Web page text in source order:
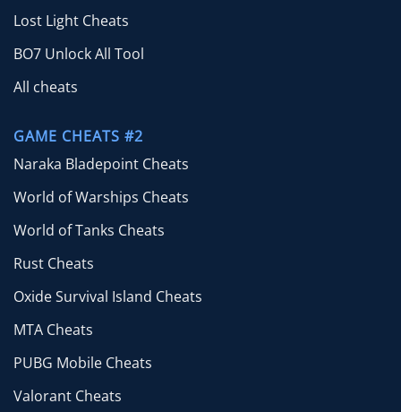
Lost Light Cheats
BO7 Unlock All Tool
All cheats
GAME CHEATS #2
Naraka Bladepoint Cheats
World of Warships Cheats
World of Tanks Cheats
Rust Cheats
Oxide Survival Island Cheats
MTA Cheats
PUBG Mobile Cheats
Valorant Cheats